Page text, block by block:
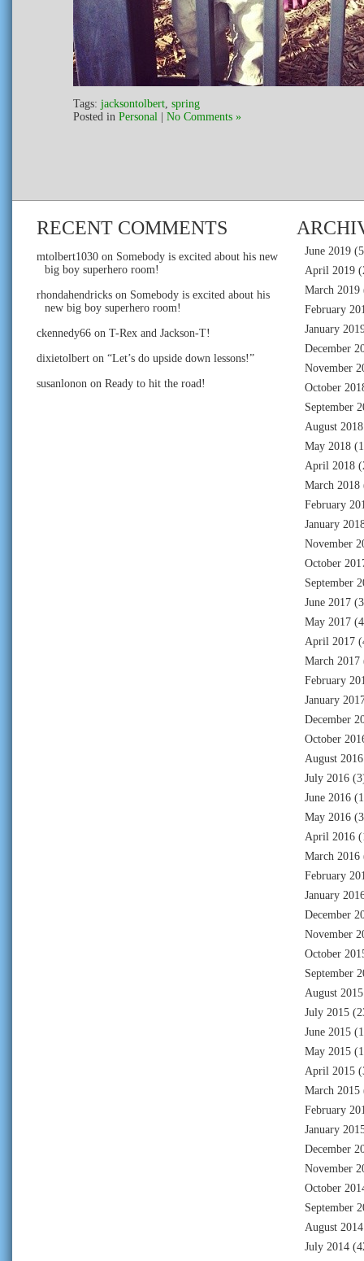
Tags: jacksontolbert spring
Posted in Personal No Comments »
RECENT COMMENTS
mtolbert1030 on Somebody is excited about his new
big boy superhero room!
rhondahendricks on Somebody is excited about his
new big boy superhero room!
ckennedy66 on T-Rex and Jackson-T!
dixietolbert on “Let’s do upside down lessons!”
susanlonon on Ready to hit the road!
June 2019
April 2019
March 2019
February
January
December
November
October
September
August 2018
May 2018
April 2018
March 2018
February
January
November
October
September
June 2017
May 2017
April 2017
March 2017
February
January
December
October
August 2016
July 2016
June 2016
May 2016
April 2016
March 2016
February
January
December
November
October
September
August 2015
July 2015
June 2015
May 2015
April 2015
March 2015
February
January
December
November
October
September
August 2014
July 2014